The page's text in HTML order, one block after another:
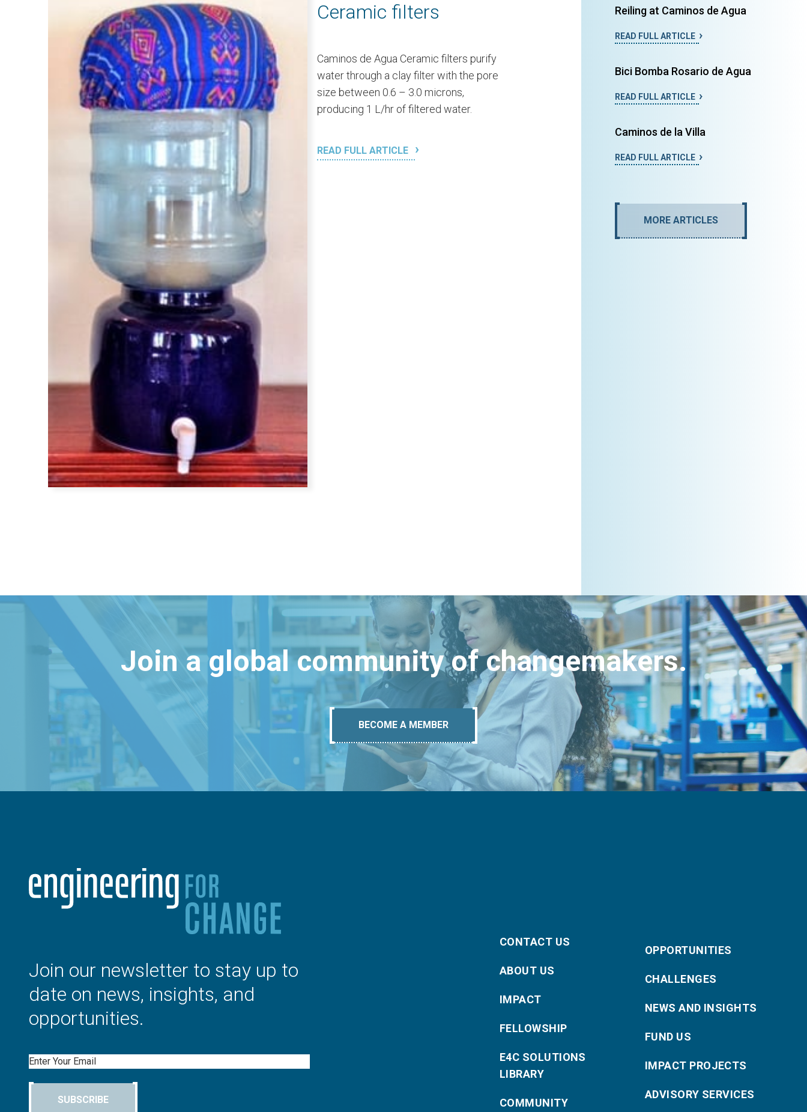
Ceramic filters
Caminos de Agua Ceramic filters purify
water through a clay filter with the pore
size between 0.6 – 3.0 microns,
producing 1 L/hr of filtered water.
READ FULL ARTICLE
Reiling at Caminos de Agua
READ FULL ARTICLE
Bici Bomba Rosario de Agua
READ FULL ARTICLE
Caminos de la Villa
READ FULL ARTICLE
MORE ARTICLES
Join a global community of changemakers.
BECOME A MEMBER
Join our newsletter to stay up to
date on news, insights, and
opportunities.
Email
SUBSCRIBE
CONTACT US
ABOUT US
IMPACT
FELLOWSHIP
E4C SOLUTIONS
LIBRARY
COMMUNITY
OPPORTUNITIES
CHALLENGES
NEWS AND INSIGHTS
FUND US
IMPACT PROJECTS
ADVISORY SERVICES